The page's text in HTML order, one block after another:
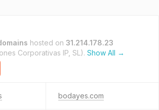
hosted on 31.214.178.23
Corporativas IP, SL). Show All →
bodayes.com